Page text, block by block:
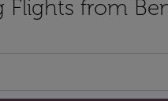
Flights from